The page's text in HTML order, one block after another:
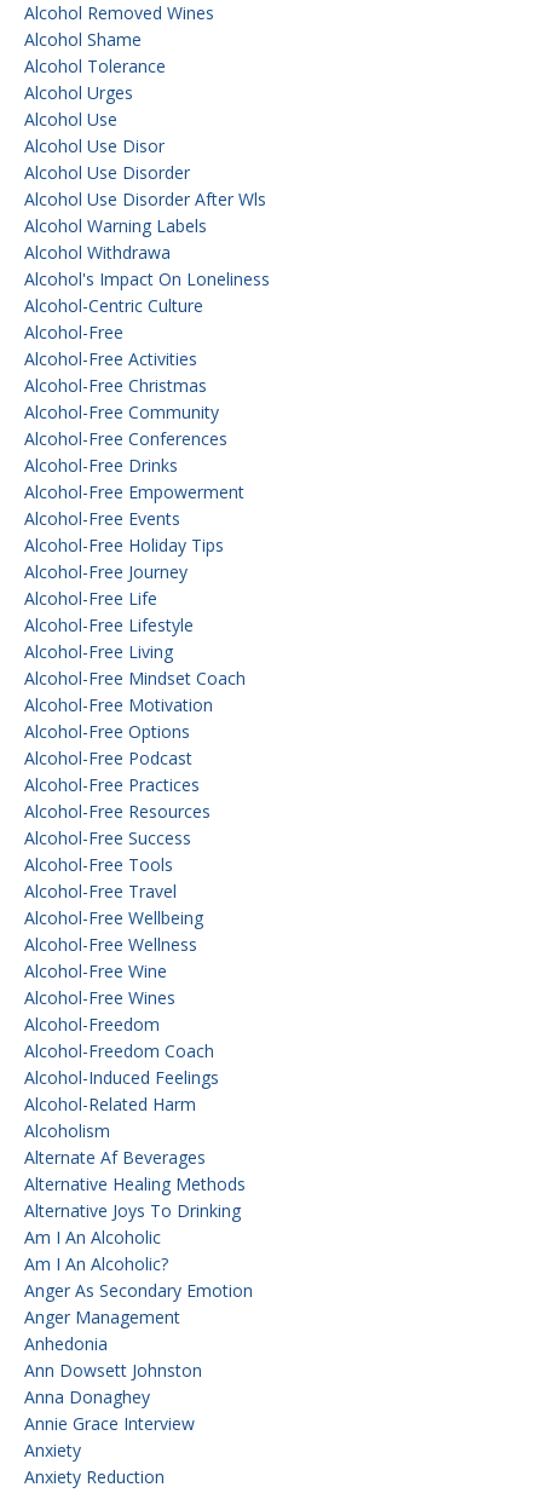
Alcohol Removed Wines
Alcohol Shame
Alcohol Tolerance
Alcohol Urges
Alcohol Use
Alcohol Use Disor
Alcohol Use Disorder
Alcohol Use Disorder After Wls
Alcohol Warning Labels
Alcohol Withdrawa
Alcohol's Impact On Loneliness
Alcohol-Centric Culture
Alcohol-Free
Alcohol-Free Activities
Alcohol-Free Christmas
Alcohol-Free Community
Alcohol-Free Conferences
Alcohol-Free Drinks
Alcohol-Free Empowerment
Alcohol-Free Events
Alcohol-Free Holiday Tips
Alcohol-Free Journey
Alcohol-Free Life
Alcohol-Free Lifestyle
Alcohol-Free Living
Alcohol-Free Mindset Coach
Alcohol-Free Motivation
Alcohol-Free Options
Alcohol-Free Podcast
Alcohol-Free Practices
Alcohol-Free Resources
Alcohol-Free Success
Alcohol-Free Tools
Alcohol-Free Travel
Alcohol-Free Wellbeing
Alcohol-Free Wellness
Alcohol-Free Wine
Alcohol-Free Wines
Alcohol-Freedom
Alcohol-Freedom Coach
Alcohol-Induced Feelings
Alcohol-Related Harm
Alcoholism
Alternate Af Beverages
Alternative Healing Methods
Alternative Joys To Drinking
Am I An Alcoholic
Am I An Alcoholic?
Anger As Secondary Emotion
Anger Management
Anhedonia
Ann Dowsett Johnston
Anna Donaghey
Annie Grace Interview
Anxiety
Anxiety Reduction